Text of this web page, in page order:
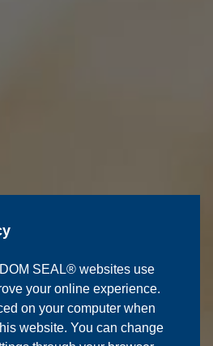
SEAL® websites use
your online experience.
on your computer when
website. You can change